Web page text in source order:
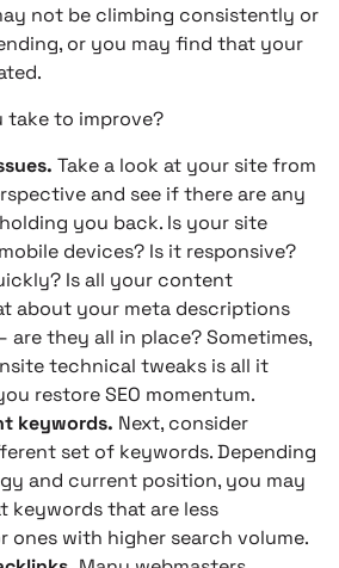
not be climbing consistently or
or you may find that your
take to improve?
Take a look at your site from
and see if there are any
you back. Is your site
devices? Is it responsive?
Is all your content
about your meta descriptions
are they all in place? Sometimes,
technical tweaks is all it
restore SEO momentum.
keywords. Next, consider
set of keywords. Depending
and current position, you may
keywords that are less
ones with higher search volume.